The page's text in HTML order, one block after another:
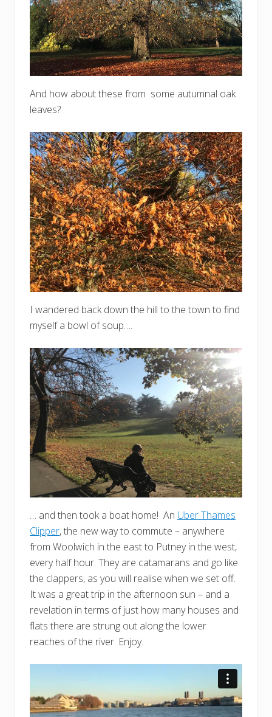
And how about these from some autumnal oak
leaves?
I wandered back down the hill to the town to find
myself a bowl of soup….
… and then took a boat home! An Uber Thames
Clipper, the new way to commute – anywhere
from Woolwich in the east to Putney in the west,
every half hour. They are catamarans and go like
the clappers, as you will realise when we set off.
It was a great trip in the afternoon sun – and a
revelation in terms of just how many houses and
flats there are strung out along the lower
reaches of the river. Enjoy.